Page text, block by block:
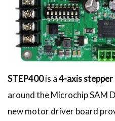
STEP400is a4-axis
around the Microchip SAM
new motor driver board